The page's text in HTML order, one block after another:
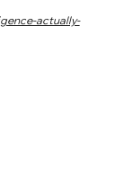
actually-